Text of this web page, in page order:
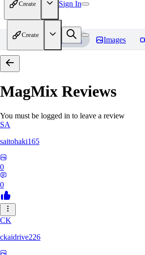
Create Sign In
Create
Home Models Images
MagMix Reviews
You must be logged in to leave a review
SA
saitohaki165
0
0
CK
ckaidrive226